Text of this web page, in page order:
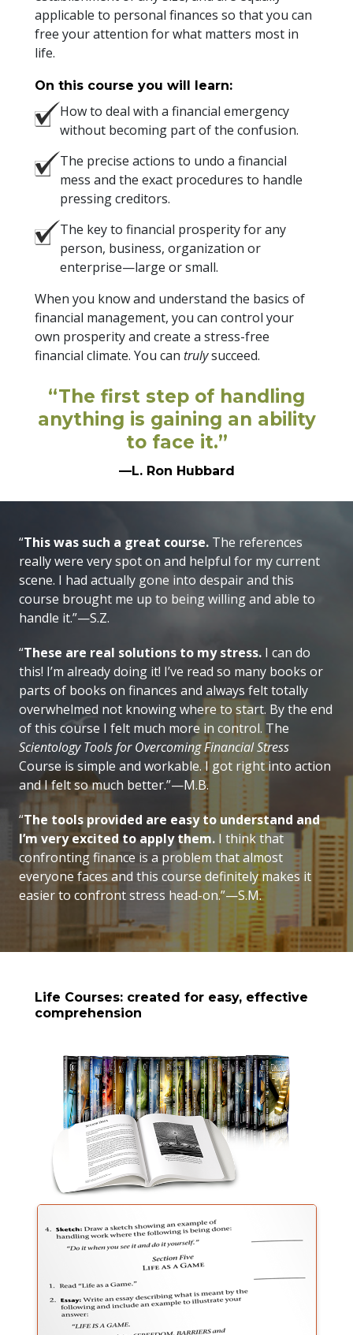
applicable to personal finances so that you can
free your attention for what matters most in
life.
On this course you will learn:
How to deal with a financial emergency
without becoming part of the confusion.
The precise actions to undo a financial
mess and the exact procedures to handle
pressing creditors.
The key to financial prosperity for any
person, business, organization or
enterprise—large or small.
When you know and understand the basics of
financial management, you can control your
own prosperity and create a stress-free
financial climate. You can trulysucceed.
“The first step of handling
anything is gaining an ability
to face it.”
—L. Ron Hubbard
“This was such a great course. The references
really were very spot on and helpful for my current
scene. I had actually gone into despair and this
course brought me up to being willing and able to
handle it.”—S.Z.
“These are real solutions to my stress. I can do
this! I’m already doing it! I’ve read so many books or
parts of books on finances and always felt totally
overwhelmed not knowing where to start. By the end
of this course I felt much more in control. The
Scientology Tools for Overcoming Financial Stress
Course is simple and workable. I got right into action
and I felt so much better.”—M.B.
“The tools provided are easy to understand and
I’m very excited to apply them. I think that
confronting finance is a problem that almost
everyone faces and this course definitely makes it
easier to confront stress head-on.”—S.M.
Life Courses: created for easy, effective
comprehension